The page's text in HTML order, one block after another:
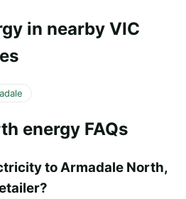
in nearby VIC
energy FAQs
to Armadale North,